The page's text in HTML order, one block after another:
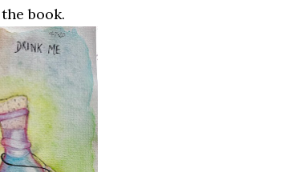
book.